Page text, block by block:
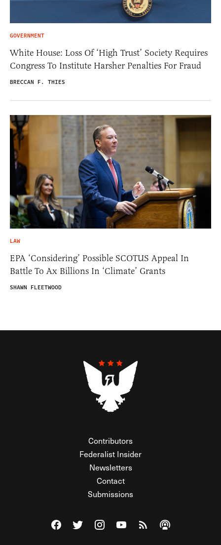
GOVERNMENT
White House: Loss Of ‘High Trust’ Society Requires
Congress To Institute Harsher Penalties For Fraud
BRECCAN F. THIES
LAW
EPA ‘Considering’ Possible SCOTUS Appeal In
Battle To Ax Billions In ‘Climate’ Grants
SHAWN FLEETWOOD
Contributors
Federalist Insider
Newsletters
Contact
Submissions
Visit The Federalist on Facebook
Visit The Federalist on Twitter
Visit The Federalist on Instagram
Watch The Federalist on
View The Federalist
Listen to The